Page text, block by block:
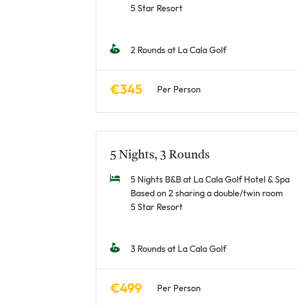
5 Star Resort
2 Rounds at La Cala Golf
€345 Per Person
5 Nights, 3 Rounds
5 Nights B&B at La Cala Golf Hotel & Spa
Based on 2 sharing a double/twin room
5 Star Resort
3 Rounds at La Cala Golf
€499 Per Person